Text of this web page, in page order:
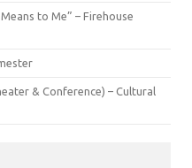
to Me” – Firehouse
& Conference) – Cultural